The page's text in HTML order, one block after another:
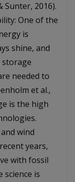
Sunter, 2016).
One of the
is
shine, and
storage
needed to
et al.,
is the high
wind
years,
with fossil
science is